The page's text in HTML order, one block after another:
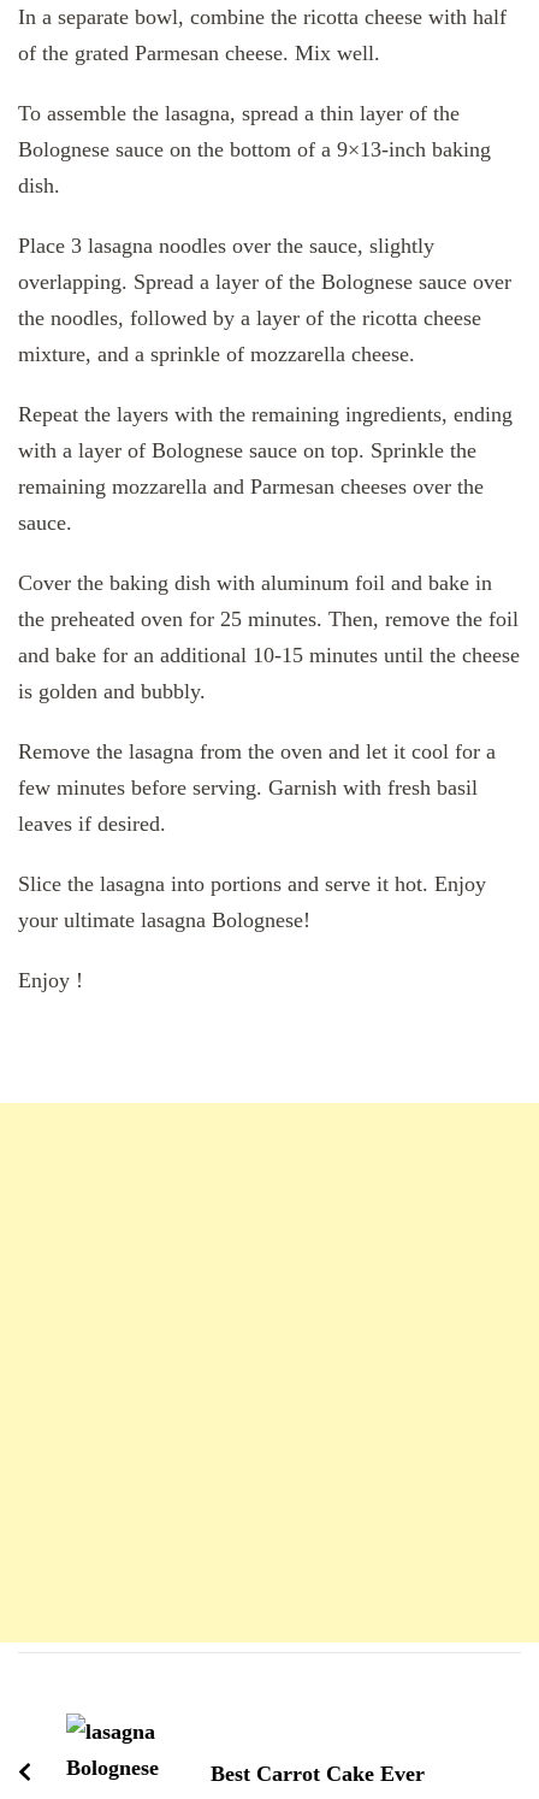
In a separate bowl, combine the ricotta cheese with half
of the grated Parmesan cheese. Mix well.
To assemble the lasagna, spread a thin layer of the
Bolognese sauce on the bottom of a 9×13-inch baking
dish.
Place 3 lasagna noodles over the sauce, slightly
overlapping. Spread a layer of the Bolognese sauce over
the noodles, followed by a layer of the ricotta cheese
mixture, and a sprinkle of mozzarella cheese.
Repeat the layers with the remaining ingredients, ending
with a layer of Bolognese sauce on top. Sprinkle the
remaining mozzarella and Parmesan cheeses over the
sauce.
Cover the baking dish with aluminum foil and bake in
the preheated oven for 25 minutes. Then, remove the foil
and bake for an additional 10-15 minutes until the cheese
is golden and bubbly.
Remove the lasagna from the oven and let it cool for a
few minutes before serving. Garnish with fresh basil
leaves if desired.
Slice the lasagna into portions and serve it hot. Enjoy
your ultimate lasagna Bolognese!
Enjoy !
d'article
Best Carrot Cake Ever